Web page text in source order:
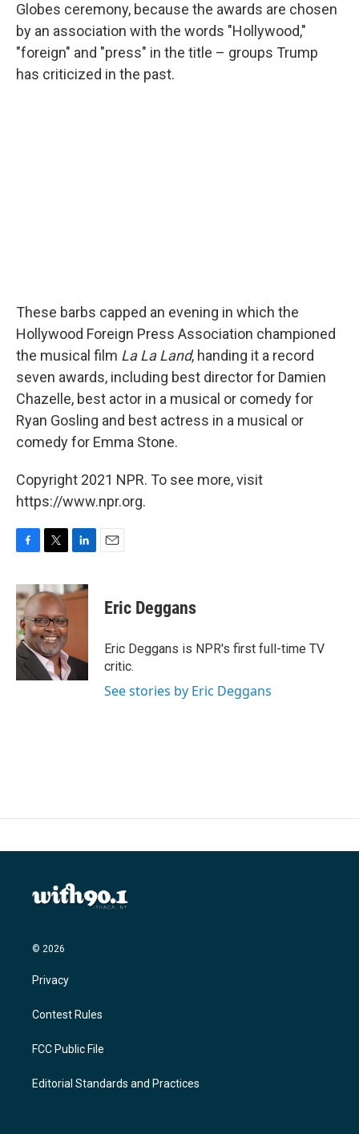
Globes ceremony, because the awards are chosen
by an association with the words "Hollywood,"
"foreign" and "press" in the title – groups Trump
has criticized in the past.
These barbs capped an evening in which the
Hollywood Foreign Press Association championed
the musical film La La Land, handing it a record
seven awards, including best director for Damien
Chazelle, best actor in a musical or comedy for
Ryan Gosling and best actress in a musical or
comedy for Emma Stone.
Copyright 2021 NPR. To see more, visit
https://www.npr.org.
F
c
e
b
o
o
k
T
i
t
t
e
r
L
n
k
n
E
Eric Deggans
Eric Deggans is NPR's first full-time TV
critic.
See stories by Eric Deggans
© 2026
Privacy
Contest Rules
FCC Public File
Editorial Standards and Practices